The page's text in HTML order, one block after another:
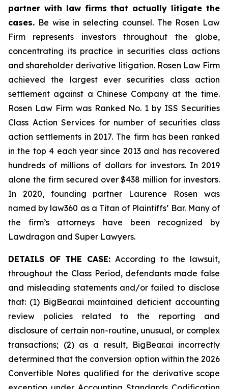
partner with law firms that actually litigate the
cases. Be wise in selecting counsel. The Rosen Law
Firm represents investors throughout the globe,
concentrating its practice in securities class actions
and shareholder derivative litigation. Rosen Law Firm
achieved the largest ever securities class action
settlement against a Chinese Company at the time.
Rosen Law Firm was Ranked No. 1 by ISS Securities
Class Action Services for number of securities class
action settlements in 2017. The firm has been ranked
in the top 4 each year since 2013 and has recovered
hundreds of millions of dollars for investors. In 2019
alone the firm secured over $438 million for investors.
In 2020, founding partner Laurence Rosen was
named by law360 as a Titan of Plaintiffs’ Bar. Many of
the firm’s attorneys have been recognized by
Lawdragon and Super Lawyers.
DETAILS OF THE CASE: According to the lawsuit,
throughout the Class Period, defendants made false
and misleading statements and/or failed to disclose
that: (1) BigBear.ai maintained deficient accounting
review policies related to the reporting and
disclosure of certain non-routine, unusual, or complex
transactions; (2) as a result, BigBear.ai incorrectly
determined that the conversion option within the 2026
Convertible Notes qualified for the derivative scope